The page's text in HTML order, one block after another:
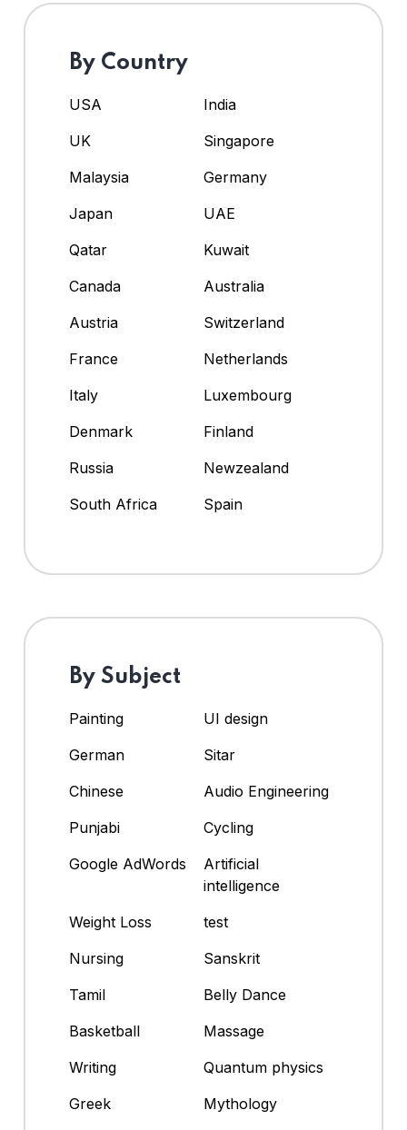
By Country
USA
India
UK
Singapore
Malaysia
Germany
Japan
UAE
Qatar
Kuwait
Canada
Australia
Austria
Switzerland
France
Netherlands
Italy
Luxembourg
Denmark
Finland
Russia
Newzealand
South Africa
Spain
By Subject
Painting
UI design
German
Sitar
Chinese
Audio Engineering
Punjabi
Cycling
Google AdWords
Artificial
intelligence
Weight Loss
test
Nursing
Sanskrit
Tamil
Belly Dance
Basketball
Massage
Writing
Quantum physics
Greek
Mythology